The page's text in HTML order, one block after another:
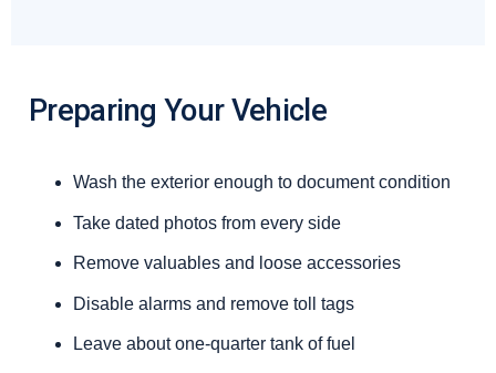
Preparing Your Vehicle
Wash the exterior enough to document condition
Take dated photos from every side
Remove valuables and loose accessories
Disable alarms and remove toll tags
Leave about one-quarter tank of fuel